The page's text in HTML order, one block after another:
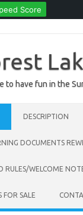
Score
to have fun in the
DESCRIPTION
DOCUMENTS
RULES/WELCOME
FOR SALE